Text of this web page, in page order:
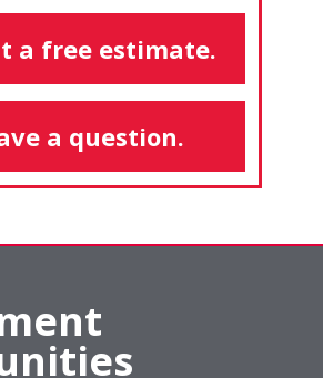
a free estimate.
a question.